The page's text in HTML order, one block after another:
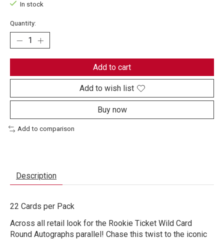
In stock
Quantity:
Add to cart
Add to wish list
Buy now
Add to comparison
Description
22 Cards per Pack
Across all retail look for the Rookie Ticket Wild Card
Round Autographs parallel! Chase this twist to the iconic